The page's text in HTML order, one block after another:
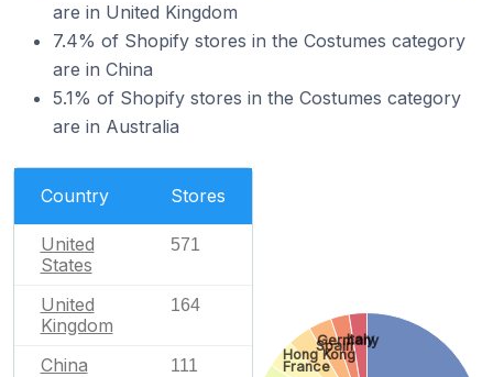
are in United Kingdom
7.4% of Shopify stores in the Costumes category
are in China
5.1% of Shopify stores in the Costumes category
are in Australia
Country Stores
United
States
571
United
Kingdom
164
China 111 France
Hong Kong
Spain
Germany
Italy